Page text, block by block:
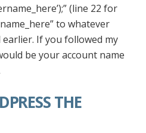
(line 22 for
to whatever
If you followed my
be your account name
THE